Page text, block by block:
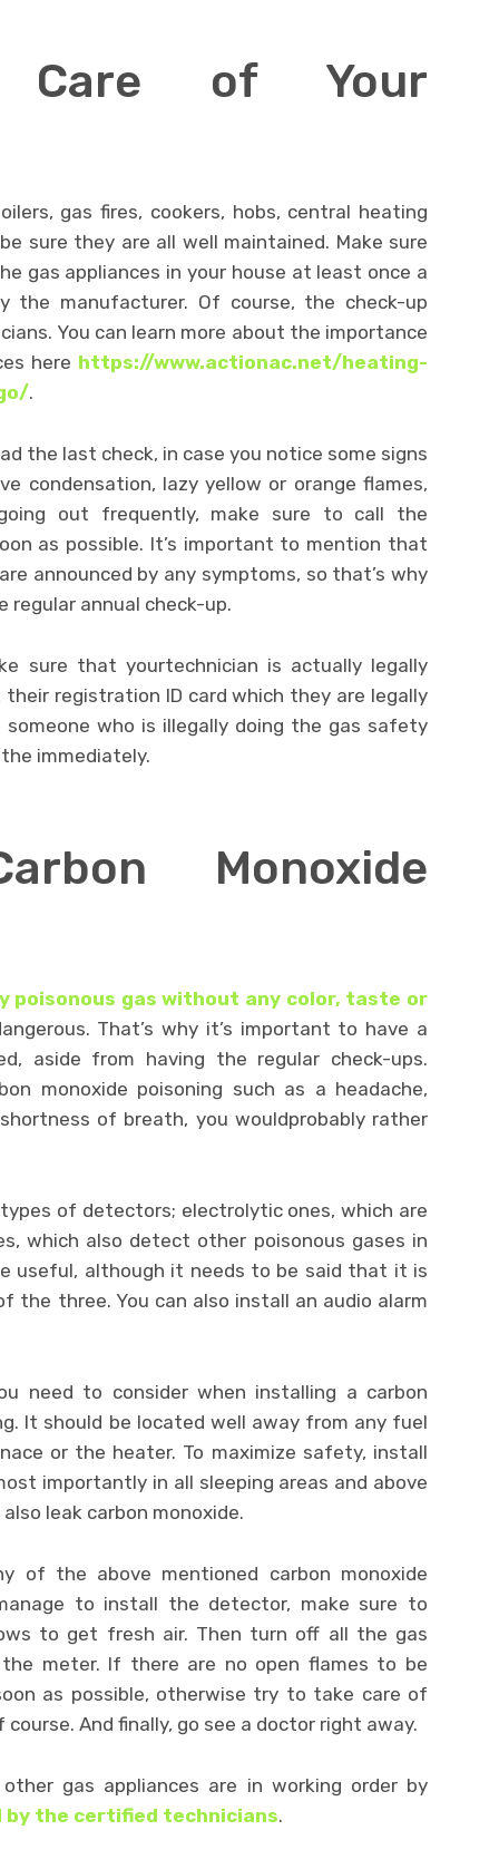
Care of Your
gas fires, cookers, hobs, central heating
sure they are all well maintained. Make sure
gas appliances in your house at least once a
the manufacturer. Of course, the check-up
You can learn more about the importance
here https://www.actionac.net/heating-
.
the last check, in case you notice some signs
condensation, lazy yellow or orange flames,
out frequently, make sure to call the
as possible. It’s important to mention that
announced by any symptoms, so that’s why
regular annual check-up.
sure that yourtechnician is actually legally
registration ID card which they are legally
who is illegally doing the gas safety
immediately.
Monoxide
poisonous gas without any color, taste or
That’s why it’s important to have a
aside from having the regular check-ups.
monoxide poisoning such as a headache,
of breath, you wouldprobably rather
of detectors; electrolytic ones, which are
which also detect other poisonous gases in
useful, although it needs to be said that it is
the three. You can also install an audio alarm
need to consider when installing a carbon
It should be located well away from any fuel
or the heater. To maximize safety, install
importantly in all sleeping areas and above
leak carbon monoxide.
of the above mentioned carbon monoxide
to install the detector, make sure to
to get fresh air. Then turn off all the gas
meter. If there are no open flames to be
as possible, otherwise try to take care of
And finally, go see a doctor right away.
gas appliances are in working order by
by the certified technicians.